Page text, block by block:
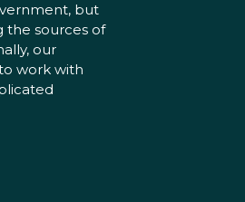
but
the sources of
our
work with